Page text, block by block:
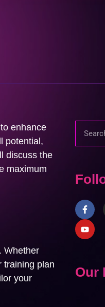
enhance
potential,
discuss the
maximum
Whether
training plan
your
Our